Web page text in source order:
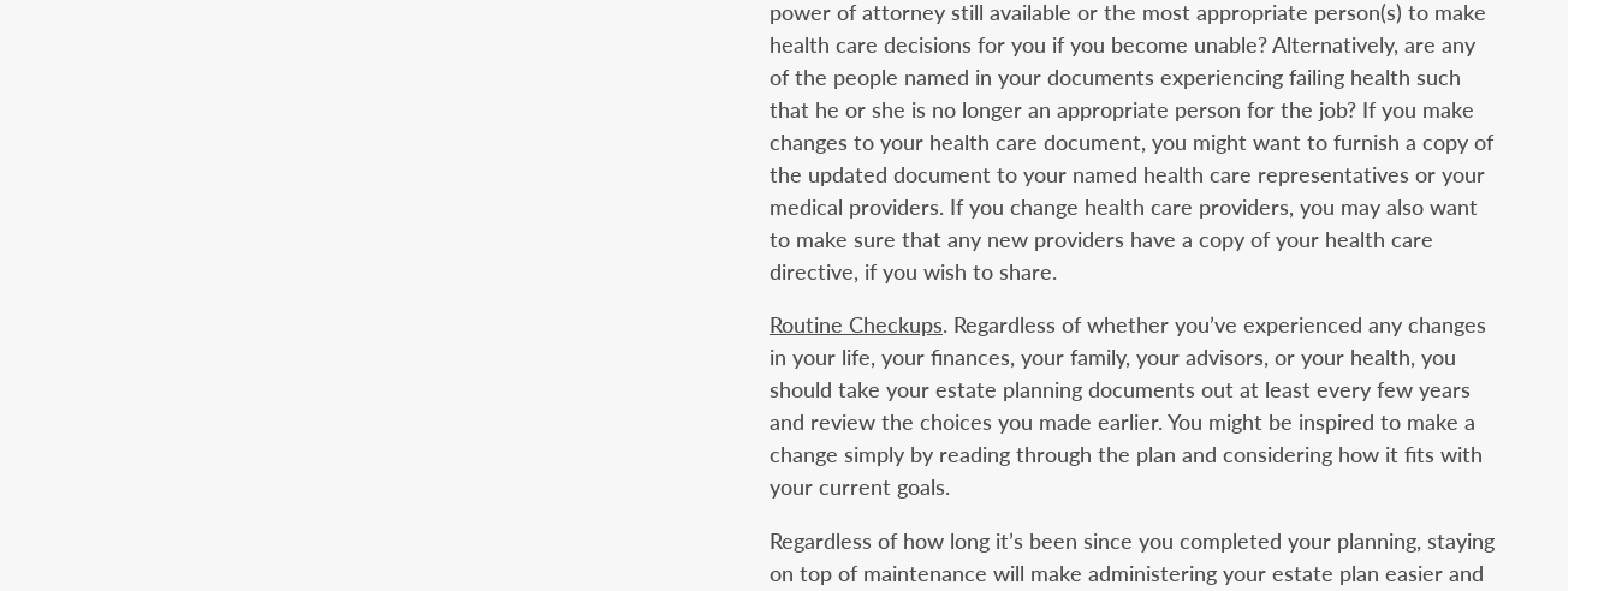
power of attorney still available or the most appropriate person(s) to make
health care decisions for you if you become unable? Alternatively, are any
of the people named in your documents experiencing failing health such
that he or she is no longer an appropriate person for the job? If you make
changes to your health care document, you might want to furnish a copy of
the updated document to your named health care representatives or your
medical providers. If you change health care providers, you may also want
to make sure that any new providers have a copy of your health care
directive, if you wish to share.
Routine Checkups. Regardless of whether you’ve experienced any changes
in your life, your finances, your family, your advisors, or your health, you
should take your estate planning documents out at least every few years
and review the choices you made earlier. You might be inspired to make a
change simply by reading through the plan and considering how it fits with
your current goals.
Regardless of how long it’s been since you completed your planning, staying
on top of maintenance will make administering your estate plan easier and